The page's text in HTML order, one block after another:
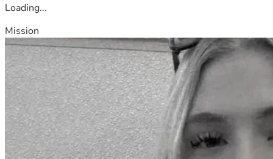
Loading...
Mission